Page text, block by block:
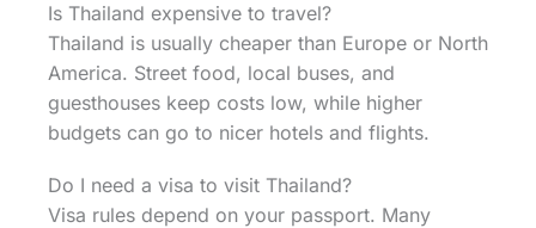
Is Thailand expensive to travel?
Thailand is usually cheaper than Europe or North
America. Street food, local buses, and
guesthouses keep costs low, while higher
budgets can go to nicer hotels and flights.
Do I need a visa to visit Thailand?
Visa rules depend on your passport. Many